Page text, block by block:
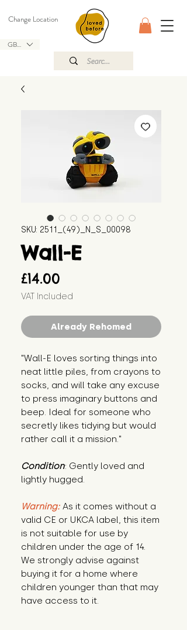
GBP (£)
Change Location
SKU: 2511_(49)_N_S_00098
Wall-E
£14.00
VAT Included
Already Rehomed
"Wall-E loves sorting things into
neat little piles, from crayons to
socks, and will take any excuse
to press imaginary buttons and
beep. Ideal for someone who
secretly likes tidying but would
rather call it a mission."
Condition: Gently loved and
lightly hugged.
Warning: As it comes without a
valid CE or UKCA label, this item
is not suitable for use by
children under the age of 14.
We strongly advise against
buying it for a home where
children younger than that may
have access to it.